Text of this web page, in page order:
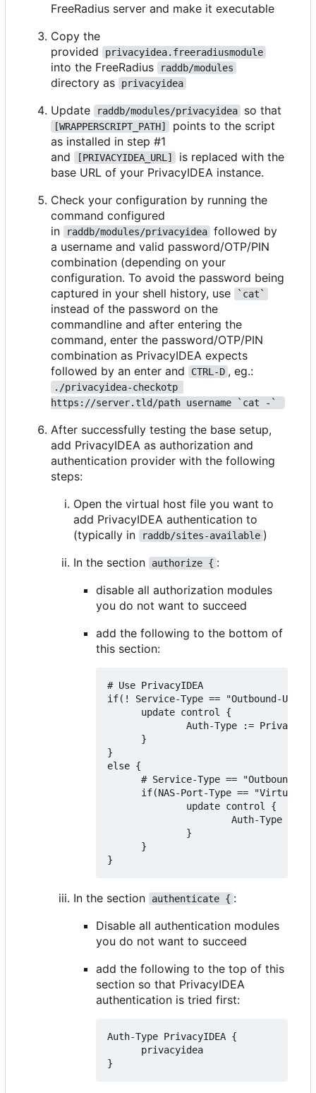
FreeRadius server and make it executable
Copy the
provided
privacyidea.freeradiusmodule
into the FreeRadius raddb/modules
directory as privacyidea
Update raddb/modules/privacyidea so that
[WRAPPERSCRIPT_PATH]
points to the script
as installed in step #1
and
[PRIVACYIDEA_URL]
is replaced with the
base URL of your PrivacyIDEA instance.
Check your configuration by running the
command configured
in
raddb/modules/privacyidea followed by
a username and valid password/OTP/PIN
combination (depending on your
configuration. To avoid the password being
captured in your shell history, use
`cat`
instead of the password on the
commandline and after entering the
command, enter the password/OTP/PIN
combination as PrivacyIDEA expects
followed by an enter and
CTRL-D , eg.:
./privacyidea-checkotp
https://server.tld/path username `cat -`
After successfully testing the base setup,
add PrivacyIDEA as authorization and
authentication provider with the following
steps:
Open the virtual host file you want to
add PrivacyIDEA authentication to
(typically in
raddb/sites-available )
In the section
authorize { :
disable all authorization modules
you do not want to succeed
add the following to the bottom of
this section:
# Use PrivacyIDEA
if(! Service-Type == "Outbound-
      update control {
Auth-Type :=
      }
}
else {
# Service-Type == "Outbound-
if(NAS-Port-Type == "Virtual"
              update control {
Auth-Type :=
              }
      }
In the section authenticate { :
Disable all authentication modules
you do not want to succeed
add the following to the top of this
section so that PrivacyIDEA
authentication is tried first:
Auth-Type PrivacyIDEA {
      privacyidea